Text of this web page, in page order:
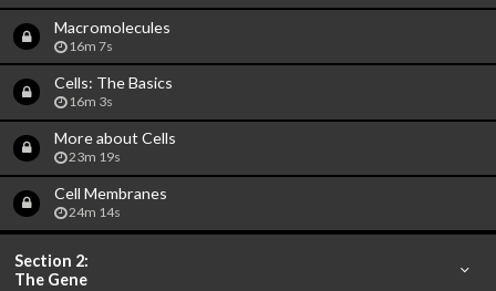
Macromolecules
16m 7s
Cells: The Basics
16m 3s
More about Cells
23m 19s
Cell Membranes
24m 14s
Section 2:
The Gene